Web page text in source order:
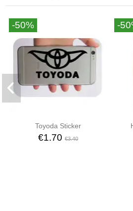
-50%
Toyoda Sticker
€1.70 €3.40
-